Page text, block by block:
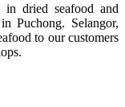
dried seafood and
Puchong. Selangor,
to our customers